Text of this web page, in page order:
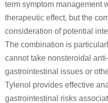
term symptom management
therapeutic effect, but the
consideration of potential
The combination is
cannot take nonsteroidal
gastrointestinal issues or
Tylenol provides effective
gastrointestinal risks